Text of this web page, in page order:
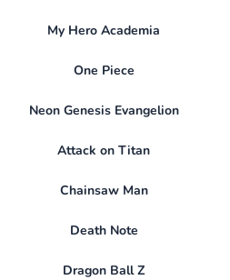
My Hero Academia
One Piece
Neon Genesis Evangelion
Attack on Titan
Chainsaw Man
Death Note
Dragon Ball Z